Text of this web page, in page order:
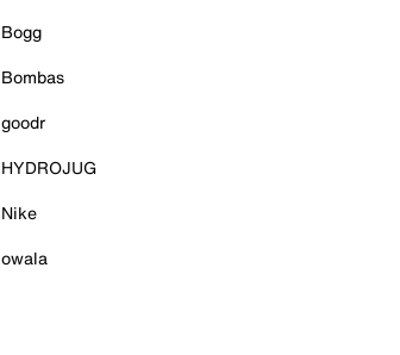
Bogg
Bombas
goodr
HYDROJUG
Nike
owala